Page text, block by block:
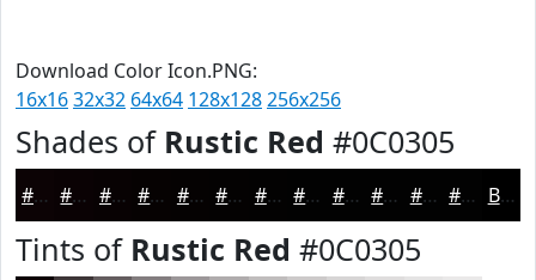
Download Color Icon.PNG:
16x1632x32 64x64 128x128256x256
Shades of Rustic Red #0C0305
#0C0305 #0A0204 #080203 #060202 #050202 #040202 #030202 #020202 #020202 #020202 #020202 #020202 Black
Tints of Rustic Red #0C0305